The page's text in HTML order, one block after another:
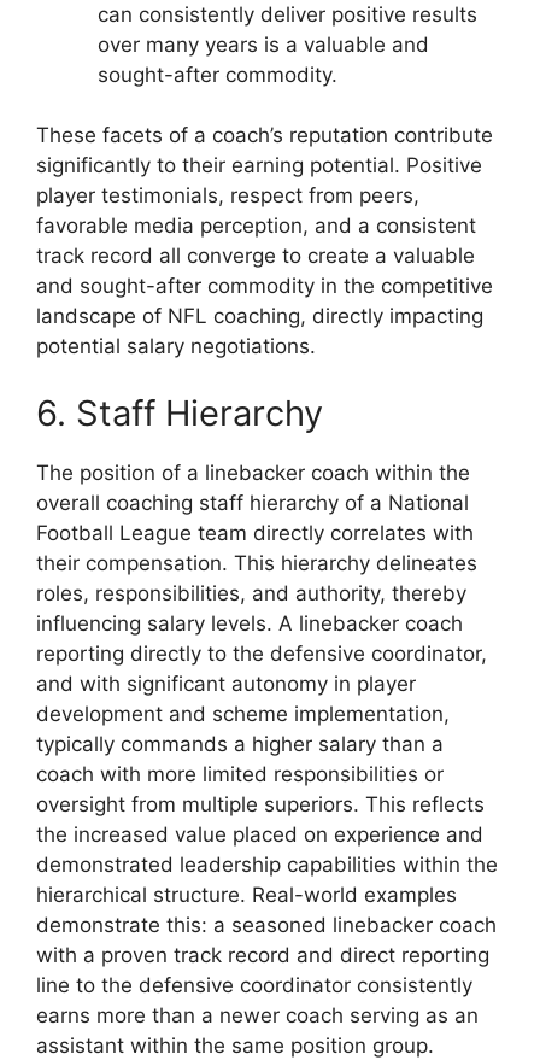
can consistently deliver positive results
over many years is a valuable and
sought-after commodity.
These facets of a coach’s reputation contribute
significantly to their earning potential. Positive
player testimonials, respect from peers,
favorable media perception, and a consistent
track record all converge to create a valuable
and sought-after commodity in the competitive
landscape of NFL coaching, directly impacting
potential salary negotiations.
6. Staff Hierarchy
The position of a linebacker coach within the
overall coaching staff hierarchy of a National
Football League team directly correlates with
their compensation. This hierarchy delineates
roles, responsibilities, and authority, thereby
influencing salary levels. A linebacker coach
reporting directly to the defensive coordinator,
and with significant autonomy in player
development and scheme implementation,
typically commands a higher salary than a
coach with more limited responsibilities or
oversight from multiple superiors. This reflects
the increased value placed on experience and
demonstrated leadership capabilities within the
hierarchical structure. Real-world examples
demonstrate this: a seasoned linebacker coach
with a proven track record and direct reporting
line to the defensive coordinator consistently
earns more than a newer coach serving as an
assistant within the same position group.